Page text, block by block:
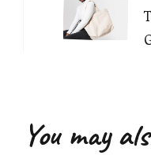
You may